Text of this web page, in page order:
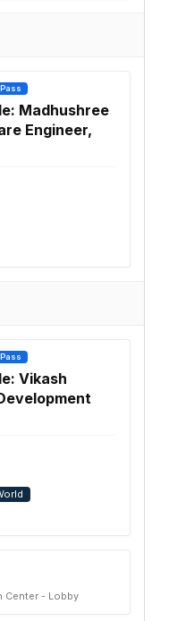
Madhushree
Engineer,
Vikash
Center - Lobby